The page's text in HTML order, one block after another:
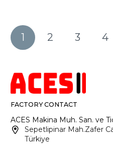
1 2 3 4
FACTORY CONTACT
ACES Makina Muh. San. ve
Sepetlipinar Mah.Zafer
Türkiye